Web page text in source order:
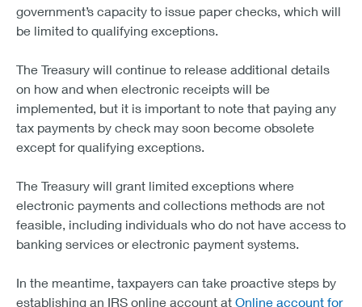
government’s capacity to issue paper checks, which will
be limited to qualifying exceptions.
The Treasury will continue to release additional details
on how and when electronic receipts will be
implemented, but it is important to note that paying any
tax payments by check may soon become obsolete
except for qualifying exceptions.
The Treasury will grant limited exceptions where
electronic payments and collections methods are not
feasible, including individuals who do not have access to
banking services or electronic payment systems.
In the meantime, taxpayers can take proactive steps by
establishing an IRS online account at Online account for